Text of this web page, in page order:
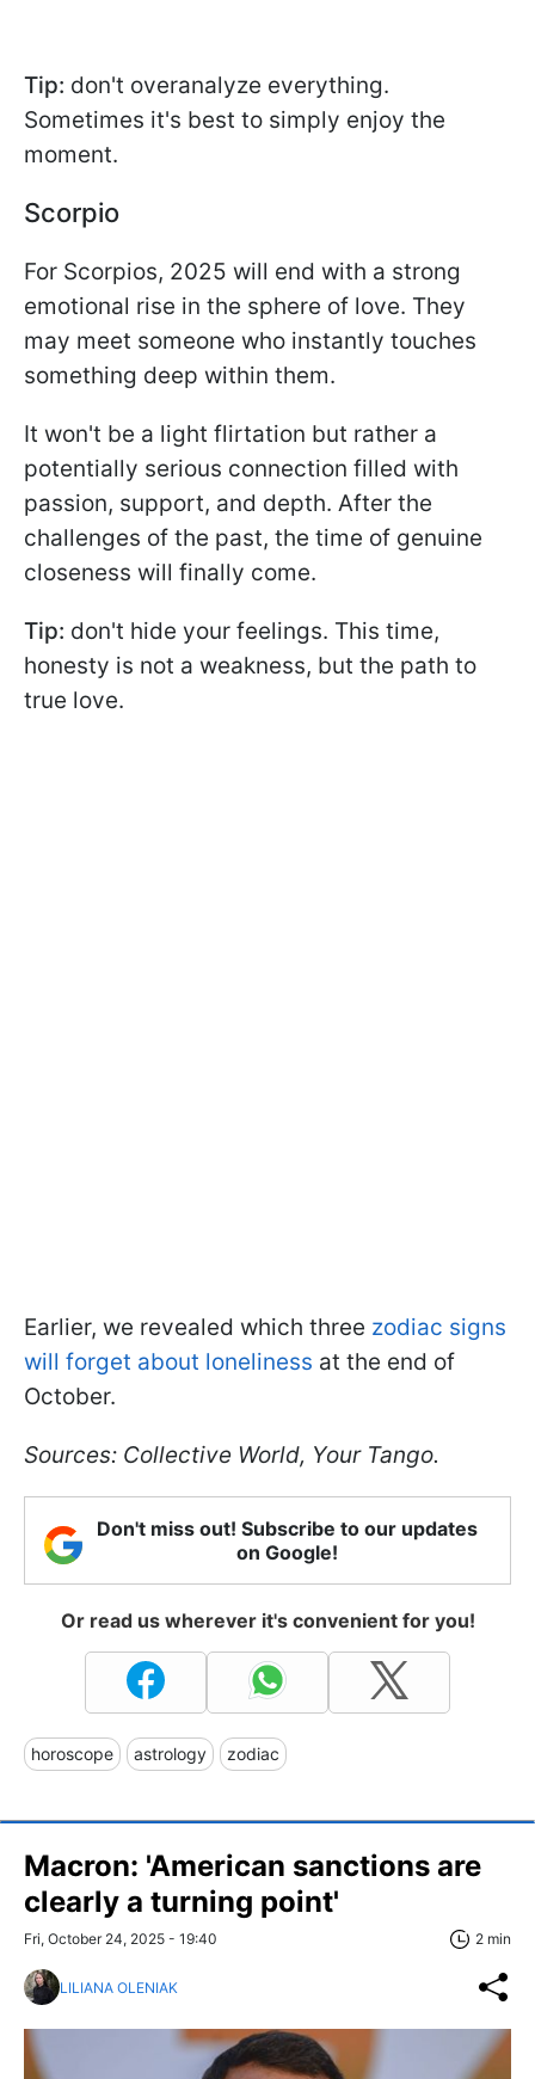
Tip: don't overanalyze everything.
Sometimes it's best to simply enjoy the
moment.
Scorpio
For Scorpios, 2025 will end with a strong
emotional rise in the sphere of love. They
may meet someone who instantly touches
something deep within them.
It won't be a light flirtation but rather a
potentially serious connection filled with
passion, support, and depth. After the
challenges of the past, the time of genuine
closeness will finally come.
Tip: don't hide your feelings. This time,
honesty is not a weakness, but the path to
true love.
Earlier, we revealed which three zodiac signs
will forget about loneliness at the end of
October.
Sources: Collective World, Your Tango.
Don't miss out! Subscribe to our updates
on Google!
Or read us wherever it's convenient for you!
horoscope astrology zodiac
Macron: 'American sanctions are
clearly a turning point'
Fri, October 24, 2025 - 19:40 2 min
LILIANA OLENIAK